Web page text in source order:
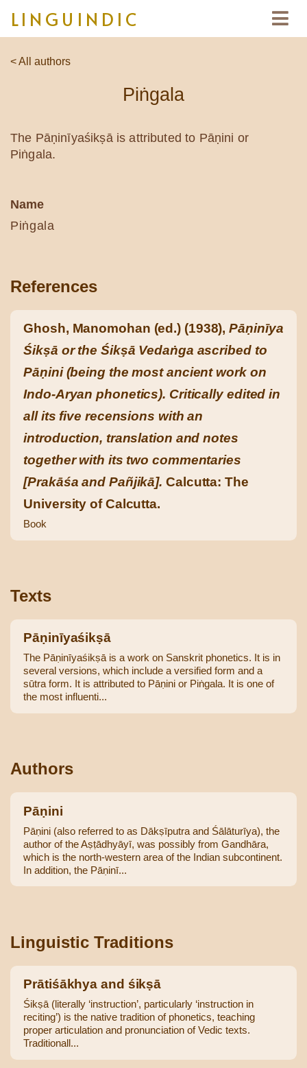
LINGUINDIC
< All authors
Piṅgala
The Pāṇinīyaśikṣā is attributed to Pāṇini or
Piṅgala.
Name
Piṅgala
References
Ghosh, Manomohan (ed.) (1938),Pāṇinīya
Śikṣā or the Śikṣā Vedaṅga ascribed to
Pāṇini (being the most ancient work on
Indo-Aryan phonetics). Critically edited in
all its five recensions with an
introduction, translation and notes
together with its two commentaries
[Prakāśa and Pañjikā]. Calcutta: The
University of Calcutta.
Book
Texts
Pāṇinīyaśikṣā
The Pāṇinīyaśikṣā is a work on Sanskrit phonetics. It is in
several versions, which include a versified form and a
sūtra form. It is attributed to Pāṇini or Piṅgala. It is one of
the most influenti...
Authors
Pāṇini
Pāṇini (also referred to as Dākṣīputra and Śālāturīya), the
author of the Aṣṭādhyāyī, was possibly from Gandhāra,
which is the north-western area of the Indian subcontinent.
In addition, the Pāṇinī...
Linguistic Traditions
Prātiśākhya and śikṣā
Śikṣā (literally ‘instruction’, particularly ‘instruction in
reciting’) is the native tradition of phonetics, teaching
proper articulation and pronunciation of Vedic texts.
Traditionall...